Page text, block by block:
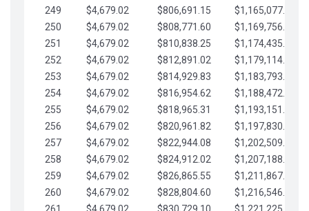
249
$4,679.02 $806,691.15
$1,165,077.04
250
$4,679.02 $808,771.60
$1,169,756.06
251
$4,679.02 $810,838.25
$1,174,435.08
252
$4,679.02 $812,891.02
$1,179,114.11
253
$4,679.02 $814,929.83
$1,183,793.13
254
$4,679.02 $816,954.62
$1,188,472.16
255
$4,679.02 $818,965.31
$1,193,151.18
256
$4,679.02 $820,961.82
$1,197,830.21
257
$4,679.02 $822,944.08
$1,202,509.23
258
$4,679.02 $824,912.02
$1,207,188.25
259
$4,679.02 $826,865.55
$1,211,867.28
260
$4,679.02 $828,804.60
$1,216,546.30